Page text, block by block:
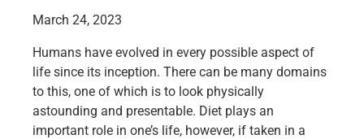
March 24, 2023
Humans have evolved in every possible aspect of
life since its inception. There can be many domains
to this, one of which is to look physically
astounding and presentable. Diet plays an
important role in one’s life, however, if taken in a